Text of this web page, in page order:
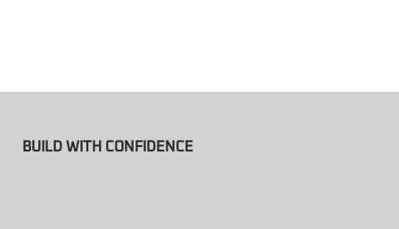
BUILD WITH CONFIDENCE